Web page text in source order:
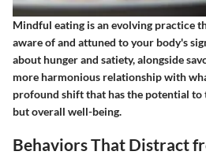
Mindful eating is an evolving practice
aware of and attuned to your body's
about hunger and satiety, alongside
more harmonious relationship with
profound shift that has the potential
but overall well-being.
Behaviors That Distract